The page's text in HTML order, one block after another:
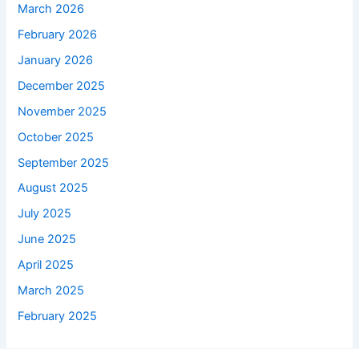
March 2026
February 2026
January 2026
December 2025
November 2025
October 2025
September 2025
August 2025
July 2025
June 2025
April 2025
March 2025
February 2025